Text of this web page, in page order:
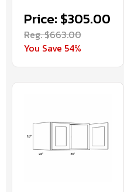
Price: $305.00
Reg. $663.00
You Save 54%